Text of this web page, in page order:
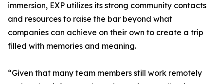
immersion, EXP utilizes its strong community contacts
and resources to raise the bar beyond what
companies can achieve on their own to create a trip
filled with memories and meaning.
“Given that many team members still work remotely